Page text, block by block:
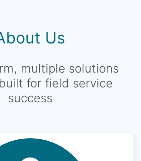
Us
multiple solutions
for field service
success